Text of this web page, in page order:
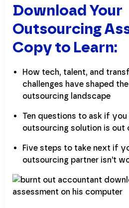
Download Your
Outsourcing
Copy to Learn:
How tech, talent, and
challenges have shaped
outsourcing landscape
Ten questions to ask if
outsourcing solution is out
Five steps to take next if
outsourcing partner isn’t